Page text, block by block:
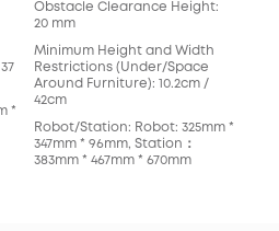
*
Obstacle Clearance Height:
20 mm
Minimum Height and Width
Restrictions (Under/Space
Around Furniture): 10.2cm /
42cm
Robot/Station: Robot: 325mm *
347mm * 96mm, Station：
383mm * 467mm * 670mm